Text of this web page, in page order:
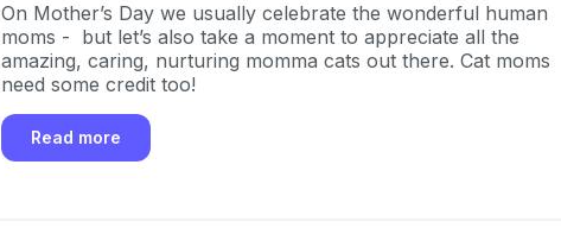
On Mother’s Day we usually celebrate the wonderful human
moms - but let’s also take a moment to appreciate all the
amazing, caring, nurturing momma cats out there. Cat moms
need some credit too!
Read more